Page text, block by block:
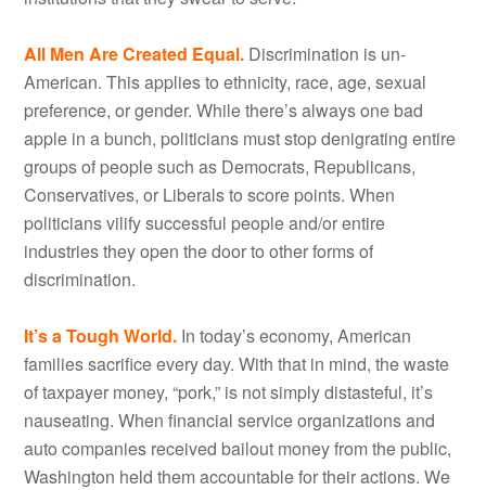
All Men Are Created Equal. Discrimination is un-
American. This applies to ethnicity, race, age, sexual
preference, or gender. While there’s always one bad
apple in a bunch, politicians must stop denigrating entire
groups of people such as Democrats, Republicans,
Conservatives, or Liberals to score points. When
politicians vilify successful people and/or entire
industries they open the door to other forms of
discrimination.
It’s a Tough World. In today’s economy, American
families sacrifice every day. With that in mind, the waste
of taxpayer money, “pork,” is not simply distasteful, it’s
nauseating. When financial service organizations and
auto companies received bailout money from the public,
Washington held them accountable for their actions. We